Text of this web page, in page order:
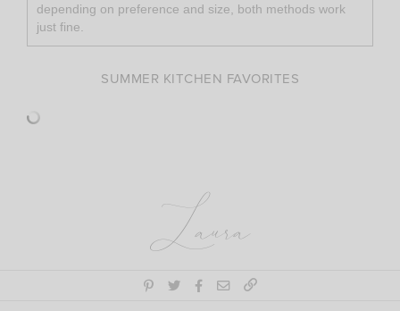
depending on preference and size, both methods work
just fine.
SUMMER KITCHEN FAVORITES
Laura